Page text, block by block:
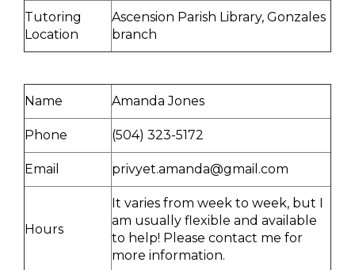
Tutoring
Location
Ascension Parish Library, Gonzales
branch
Name Amanda Jones
Phone (504) 323-5172
Email privyet.amanda@gmail.com
Hours
It varies from week to week, but I
am usually flexible and available
to help! Please contact me for
more information.